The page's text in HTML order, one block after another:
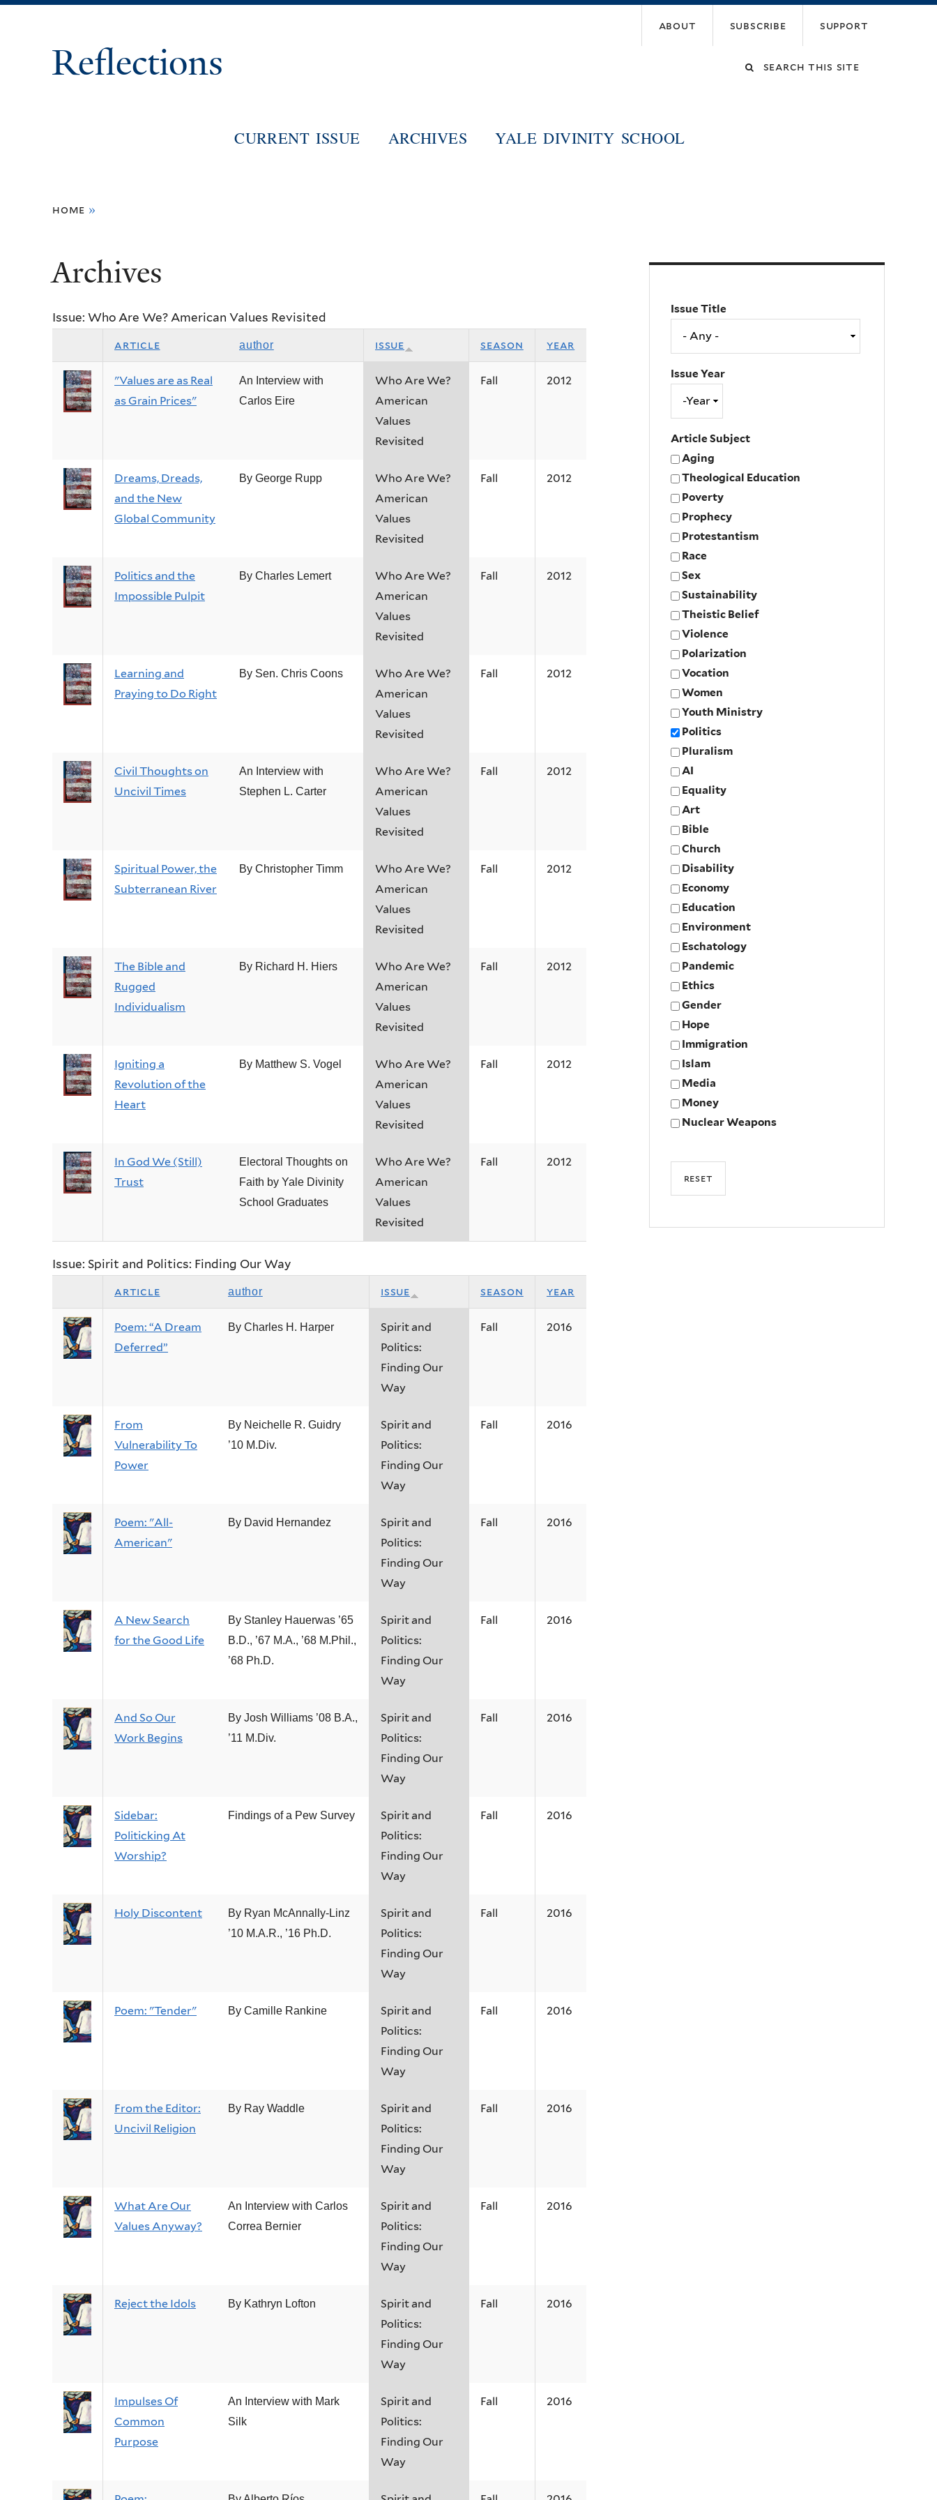
about subscribe support
Search
Reflections
CURRENT ISSUE ARCHIVES YALE DIVINITY SCHOOL
are
here
home »
Archives
Issue: Who Are We? American Values Revisited
article author issue season year
"Values are as Real
as Grain Prices"
An Interview with
Carlos Eire
Who Are We?
American
Values
Revisited
Fall 2012
Dreams, Dreads,
and the New
Global Community
By George Rupp
Who Are We?
American
Values
Revisited
Fall 2012
Politics and the
Impossible Pulpit
By Charles Lemert
Who Are We?
American
Values
Revisited
Fall 2012
Learning and
Praying to Do Right
By Sen. Chris Coons
Who Are We?
American
Values
Revisited
Fall 2012
Civil Thoughts on
Uncivil Times
An Interview with
Stephen L. Carter
Who Are We?
American
Values
Revisited
Fall 2012
Spiritual Power, the
Subterranean River
By Christopher Timm
Who Are We?
American
Values
Revisited
Fall 2012
The Bible and
Rugged
Individualism
By Richard H. Hiers
Who Are We?
American
Values
Revisited
Fall 2012
Igniting a
Revolution of the
Heart
By Matthew S. Vogel
Who Are We?
American
Values
Revisited
Fall 2012
In God We (Still)
Trust
Electoral Thoughts on
Faith by Yale Divinity
School Graduates
Who Are We?
American
Values
Revisited
Fall 2012
Issue: Spirit and Politics: Finding Our Way
article author issue season year
Poem: “A Dream
Deferred”
By Charles H. Harper
Spirit and
Politics:
Finding Our
Way
Fall 2016
From
Vulnerability To
Power
By Neichelle R. Guidry
’10 M.Div.
Spirit and
Politics:
Finding Our
Way
Fall 2016
Poem: "All-
American"
By David Hernandez
Spirit and
Politics:
Finding Our
Way
Fall 2016
A New Search
for the Good Life
By Stanley Hauerwas ’65
B.D., ’67 M.A., ’68 M.Phil.,
’68 Ph.D.
Spirit and
Politics:
Finding Our
Way
Fall 2016
And So Our
Work Begins
By Josh Williams ’08 B.A.,
’11 M.Div.
Spirit and
Politics:
Finding Our
Way
Fall 2016
Sidebar:
Politicking At
Worship?
Findings of a Pew Survey
Spirit and
Politics:
Finding Our
Way
Fall 2016
Holy Discontent
By Ryan McAnnally-Linz
’10 M.A.R., ’16 Ph.D.
Spirit and
Politics:
Finding Our
Way
Fall 2016
Poem: "Tender" By Camille Rankine
Spirit and
Politics:
Finding Our
Way
Fall 2016
From the Editor:
Uncivil Religion
By Ray Waddle
Spirit and
Politics:
Finding Our
Way
Fall 2016
What Are Our
Values Anyway?
An Interview with Carlos
Correa Bernier
Spirit and
Politics:
Finding Our
Way
Fall 2016
Reject the Idols By Kathryn Lofton
Spirit and
Politics:
Finding Our
Way
Fall 2016
Impulses Of
Common
Purpose
An Interview with Mark
Silk
Spirit and
Politics:
Finding Our
Way
Fall 2016
Issue Title
Issue Year
Article Subject
Aging
Theological Education
Poverty
Prophecy
Protestantism
Race
Sex
Sustainability
Theistic Belief
Violence
Polarization
Vocation
Women
Youth Ministry
Politics
Pluralism
AI
Equality
Art
Bible
Church
Disability
Economy
Education
Environment
Eschatology
Pandemic
Ethics
Gender
Hope
Immigration
Islam
Media
Money
Nuclear Weapons